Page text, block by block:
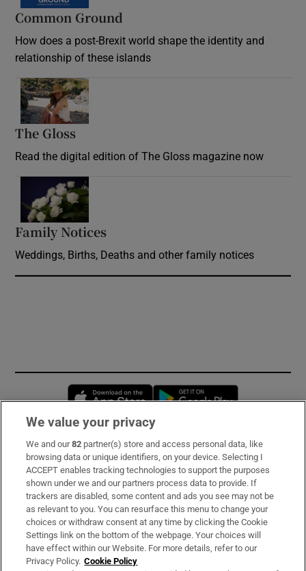
Common Ground
How does a post-Brexit world shape the identity and
relationship of these islands
The Gloss
Read the digital edition of The Gloss magazine now
Family Notices
Weddings, Births, Deaths and other family notices
Opens in new window
Subscribe
Support
About Us
Irish Times Products & Services
We value your privacy
We and our82 partner(s) store and access personal data, like
browsing data or unique identifiers, on your device. Selecting I
ACCEPT enables tracking technologies to support the purposes
shown under we and our partners process data to provide. If
trackers are disabled, some content and ads you see may not be
as relevant to you. You can resurface this menu to change your
choices or withdraw consent at any time by clicking the Cookie
Settings link on the bottom of the webpage. Your choices will
have effect within our Website. For more details, refer to our
Privacy Policy. Cookie Policy